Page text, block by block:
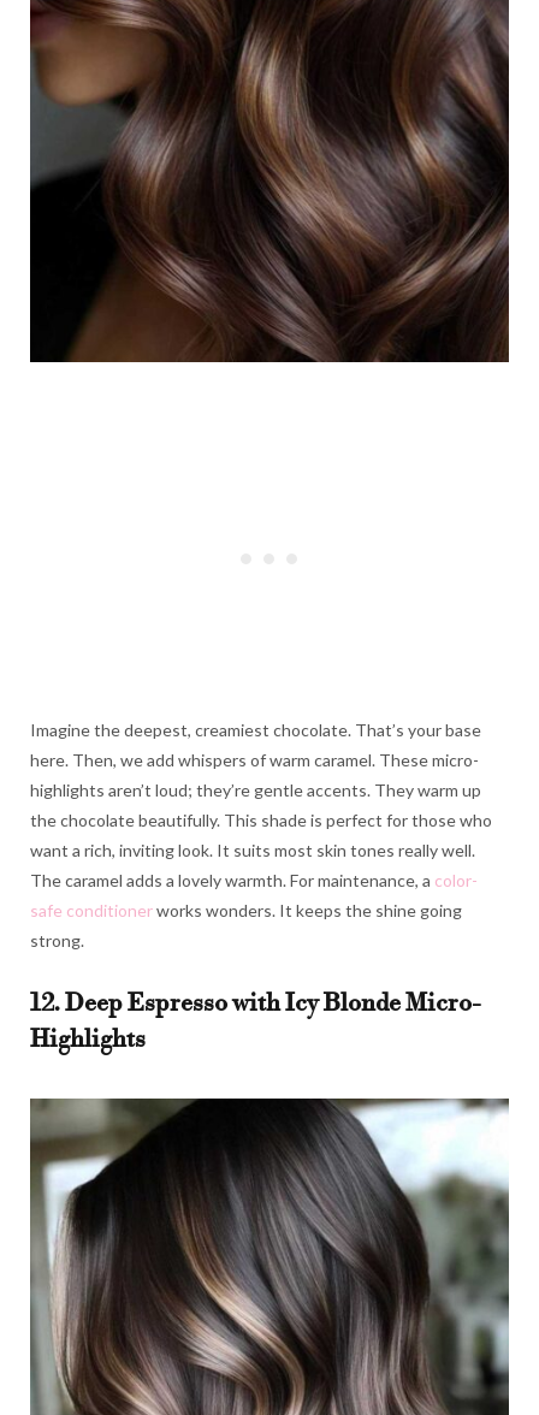
Imagine the deepest, creamiest chocolate. That’s your base
here. Then, we add whispers of warm caramel. These micro-
highlights aren’t loud; they’re gentle accents. They warm up
the chocolate beautifully. This shade is perfect for those who
want a rich, inviting look. It suits most skin tones really well.
The caramel adds a lovely warmth. For maintenance, a color-
safe conditionerworks wonders. It keeps the shine going
strong.
12. Deep Espresso with Icy Blonde Micro-
Highlights